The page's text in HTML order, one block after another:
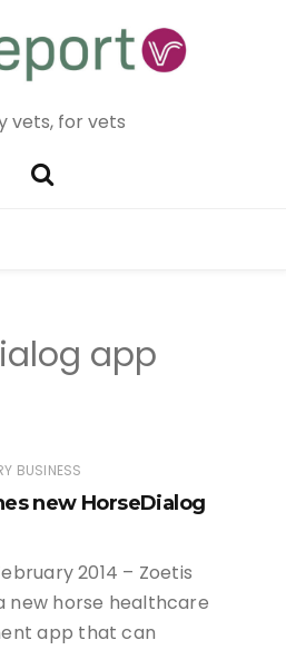
vets, for vets
app
BUSINESS
new HorseDialog
2014 – Zoetis
new horse healthcare
app that can